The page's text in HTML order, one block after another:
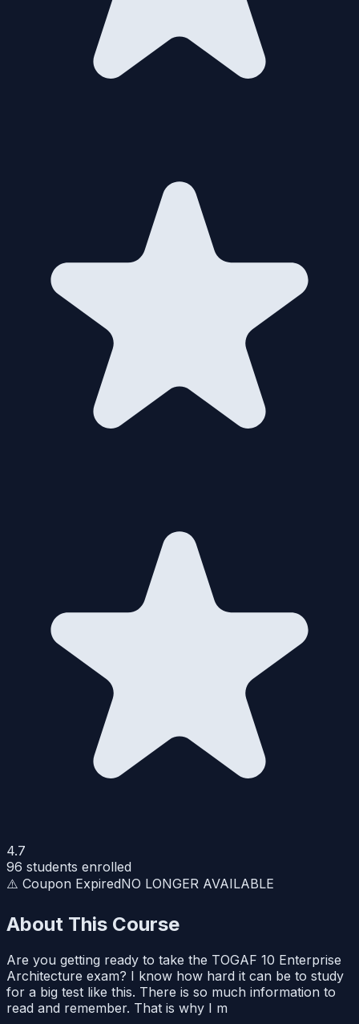
4.7
96 students enrolled
⚠️ Coupon ExpiredNO LONGER AVAILABLE
About This Course
Are you getting ready to take the TOGAF 10 Enterprise
Architecture exam? I know how hard it can be to study
for a big test like this. There is so much information to
read and remember. That is why I m